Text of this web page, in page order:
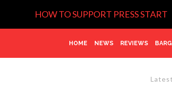
HOW TO SUPPORT PRESS START
HOME NEWS REVIEWS
Latest